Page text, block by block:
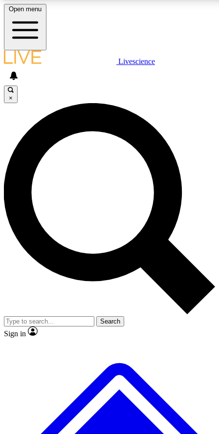
LIVE SCIENCE PLUS
JOIN FREE
LIVE SCIENCE PRO
Unlimited access to our exclusive features, expert analysis and in-depth
interviews, all ad-free
Exclusive, original
Member-only
JOIN LIVE SCIENCE PRO
Open menu
Livescience
×
Search
Sign in